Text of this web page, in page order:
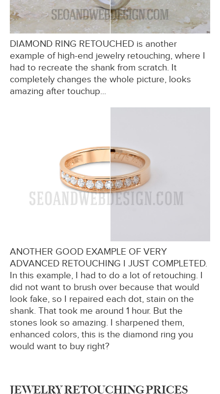
DIAMOND RING RETOUCHED is another
example of high-end jewelry retouching, where I
had to recreate the shank from scratch. It
completely changes the whole picture, looks
amazing after touchup...
ANOTHER GOOD EXAMPLE OF VERY
ADVANCED RETOUCHING I JUST COMPLETED.
In this example, I had to do a lot of retouching. I
did not want to brush over because that would
look fake, so I repaired each dot, stain on the
shank. That took me around 1 hour. But the
stones look so amazing. I sharpened them,
enhanced colors, this is the diamond ring you
would want to buy right?
JEWELRY RETOUCHING PRICES